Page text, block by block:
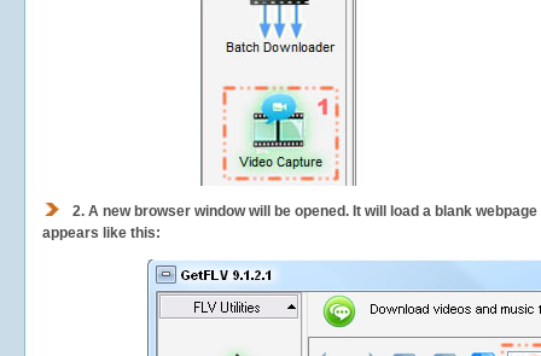
2. A new browser window will be opened. It will load a blank
appears like this: